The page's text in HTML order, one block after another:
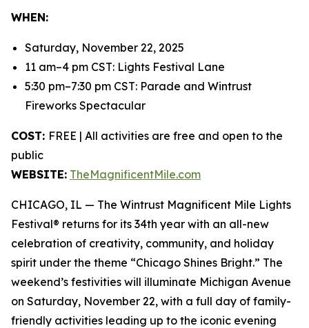
WHEN:
Saturday, November 22, 2025
11 am–4 pm CST: Lights Festival Lane
5:30 pm–7:30 pm CST: Parade and Wintrust
Fireworks Spectacular
COST: FREE | All activities are free and open to the
public
WEBSITE: TheMagnificentMile.com
CHICAGO, IL — The Wintrust Magnificent Mile Lights
Festival® returns for its 34th year with an all-new
celebration of creativity, community, and holiday
spirit under the theme “Chicago Shines Bright.” The
weekend’s festivities will illuminate Michigan Avenue
on Saturday, November 22, with a full day of family-
friendly activities leading up to the iconic evening